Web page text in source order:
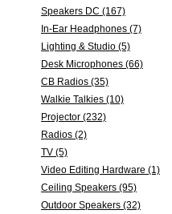
Speakers DC (167)
In-Ear Headphones (7)
Lighting & Studio (5)
Desk Microphones (66)
CB Radios (35)
Walkie Talkies (10)
Projector (232)
Radios (2)
TV (5)
Video Editing Hardware (1)
Ceiling Speakers (95)
Outdoor Speakers (32)